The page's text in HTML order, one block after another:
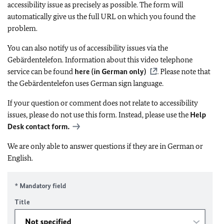
accessibility issue as precisely as possible. The form will
automatically give us the full URL on which you found the
problem.
You can also notify us of accessibility issues via the
Gebärdentelefon. Information about this video telephone
service can be found here (in German only)
. Please note that
the Gebärdentelefon uses German sign language.
If your question or comment does not relate to accessibility
issues, please do not use this form. Instead, please use the Help
Desk contact form.
We are only able to answer questions if they are in German or
English.
* Mandatory field
Title